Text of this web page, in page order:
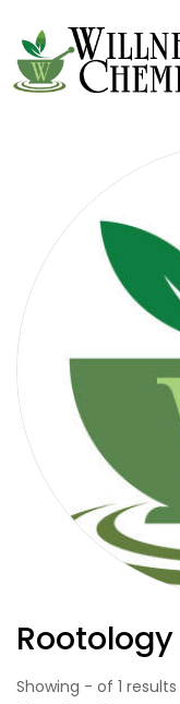
Rootology
Showing - of 1 results